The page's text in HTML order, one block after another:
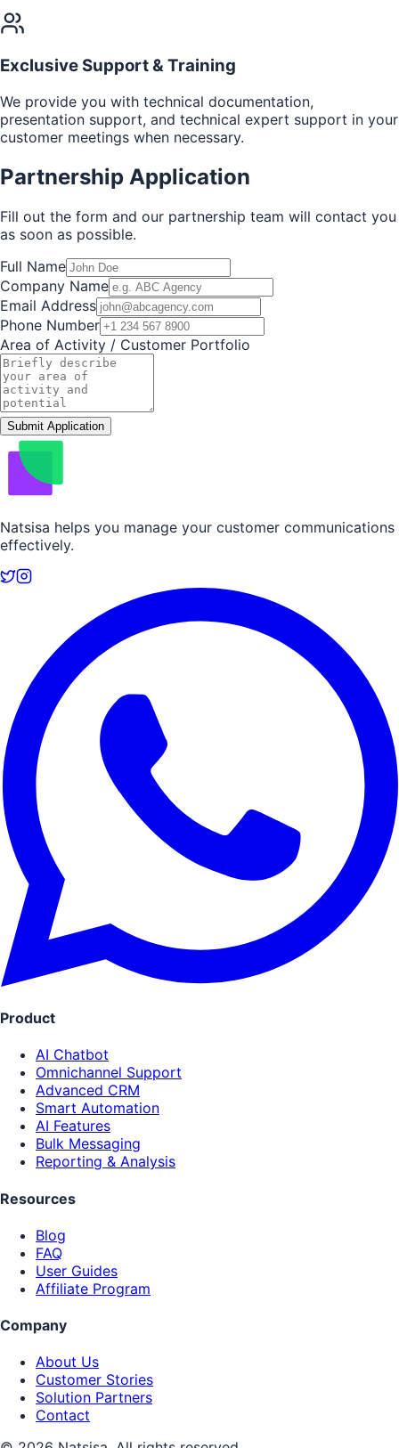
Exclusive Support & Training
We provide you with technical documentation,
presentation support, and technical expert support in your
customer meetings when necessary.
Partnership Application
Fill out the form and our partnership team will contact you
as soon as possible.
Full Name
Company Name
Email Address
Phone Number
Area of Activity / Customer Portfolio
Submit Application
Natsisa helps you manage your customer communications
effectively.
Product
AI Chatbot
Omnichannel Support
Advanced CRM
Smart Automation
AI Features
Bulk Messaging
Reporting & Analysis
Resources
Blog
FAQ
User Guides
Affiliate Program
Company
About Us
Customer Stories
Solution Partners
Contact